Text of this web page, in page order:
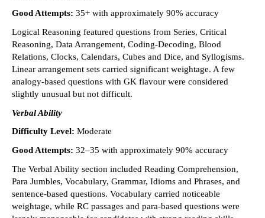
Good Attempts: 35+ with approximately 90% accuracy
Logical Reasoning featured questions from Series, Critical
Reasoning, Data Arrangement, Coding-Decoding, Blood
Relations, Clocks, Calendars, Cubes and Dice, and Syllogisms.
Linear arrangement sets carried significant weightage. A few
analogy-based questions with GK flavour were considered
slightly unusual but not difficult.
Verbal Ability
Difficulty Level: Moderate
Good Attempts: 32–35 with approximately 90% accuracy
The Verbal Ability section included Reading Comprehension,
Para Jumbles, Vocabulary, Grammar, Idioms and Phrases, and
sentence-based questions. Vocabulary carried noticeable
weightage, while RC passages and para-based questions were